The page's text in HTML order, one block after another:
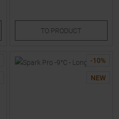
TO PRODUCT
-10%
NEW